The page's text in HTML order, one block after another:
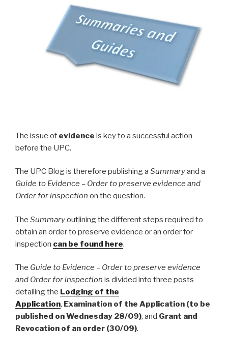
The issue of evidence is key to a successful action
before the UPC.
The UPC Blog is therefore publishing a Summaryand a
Guide to Evidence – Order to preserve evidence and
Order for inspection on the question.
The Summaryoutlining the different steps required to
obtain an order to preserve evidence or an order for
inspection can be found here.
The Guide to Evidence – Order to preserve evidence
and Order for inspection is divided into three posts
detailing the Lodging of the
Application, Examination of the Application (to be
published on Wednesday 28/09), and Grant and
Revocation of an order (30/09).